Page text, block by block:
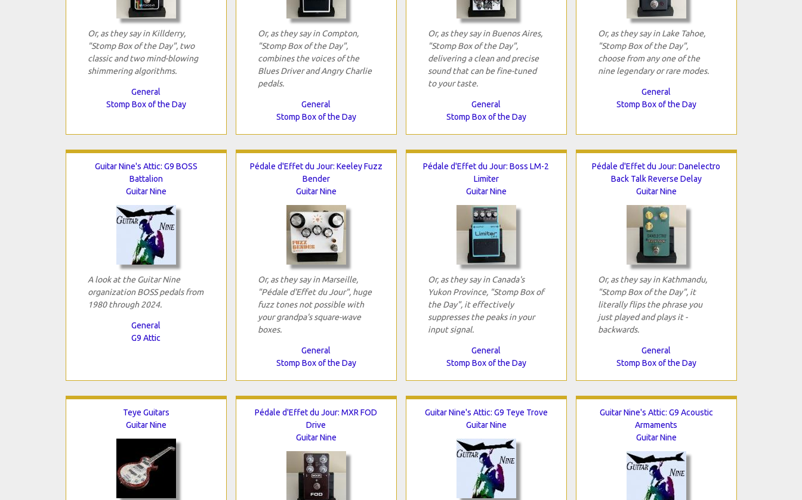
Or, as they say in Killderry,
"Stomp Box of the Day", two
classic and two mind-blowing
shimmering algorithms.
General
Stomp Box of the Day
Or, as they say in Compton,
"Stomp Box of the Day",
combines the voices of the
Blues Driver and Angry Charlie
pedals.
General
Stomp Box of the Day
Or, as they say in Buenos Aires,
"Stomp Box of the Day",
delivering a clean and precise
sound that can be fine-tuned
to your taste.
General
Stomp Box of the Day
Or, as they say in Lake Tahoe,
"Stomp Box of the Day",
choose from any one of the
nine legendary or rare modes.
General
Stomp Box of the Day
Guitar Nine's Attic: G9 BOSS
Battalion
Guitar Nine
A look at the Guitar Nine
organization BOSS pedals from
1980 through 2024.
General
G9 Attic
Pédale d'Effet du Jour: Keeley Fuzz
Bender
Guitar Nine
Or, as they say in Marseille,
"Pédale d'Effet du Jour", huge
fuzz tones not possible with
your grandpa's square-wave
boxes.
General
Stomp Box of the Day
Pédale d'Effet du Jour: Boss LM-2
Limiter
Guitar Nine
Or, as they say in Canada's
Yukon Province, "Stomp Box of
the Day", it effectively
suppresses the peaks in your
input signal.
General
Stomp Box of the Day
Pédale d'Effet du Jour: Danelectro
Back Talk Reverse Delay
Guitar Nine
Or, as they say in Kathmandu,
"Stomp Box of the Day", it
literally flips the phrase you
just played and plays it ­
backwards.
General
Stomp Box of the Day
Teye Guitars
Guitar Nine
Pédale d'Effet du Jour: MXR FOD
Drive
Guitar Nine
Guitar Nine's Attic: G9 Teye Trove
Guitar Nine
Guitar Nine's Attic: G9 Acoustic
Armaments
Guitar Nine